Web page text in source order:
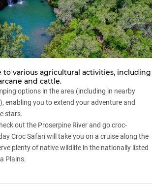
to various agricultural activities, including
and cattle.
options in the area (including in nearby
enabling you to extend your adventure and
stars.
out the Proserpine River and go croc-
Croc Safari will take you on a cruise along the
plenty of native wildlife in the nationally listed
Plains.